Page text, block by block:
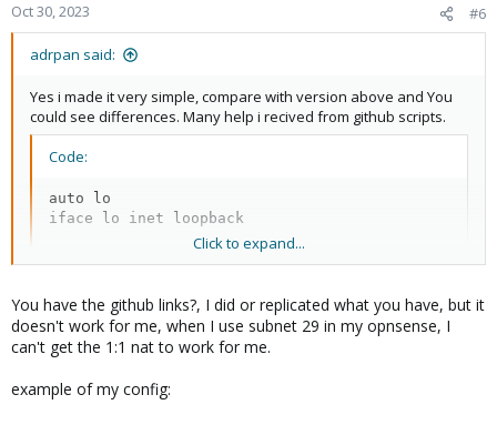
Oct 30, 2023 #6
adrpan said:
Yes i made it very simple, compare with version above and You
could see differences. Many help i recived from github scripts.
Code:
auto lo
iface lo inet loopback
iface enp8s0 inet static
    address xxx.xxx.134.92 #MAIN IP
    gateway xxx.xxx.134.65
    netmask 255.255.255.192
Click to expand...
You have the github links?, I did or replicated what you have, but it
doesn't work for me, when I use subnet 29 in my opnsense, I
can't get the 1:1 nat to work for me.
example of my config: